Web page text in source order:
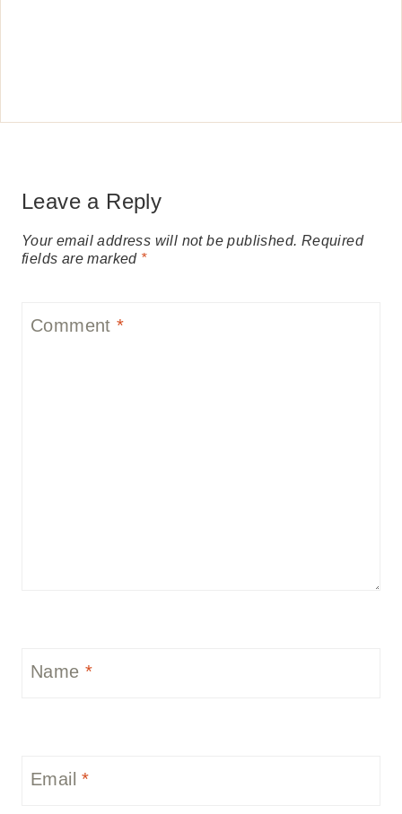
Leave a Reply
Your email address will not be published. Required
fields are marked *
Comment*
Name *
Email*